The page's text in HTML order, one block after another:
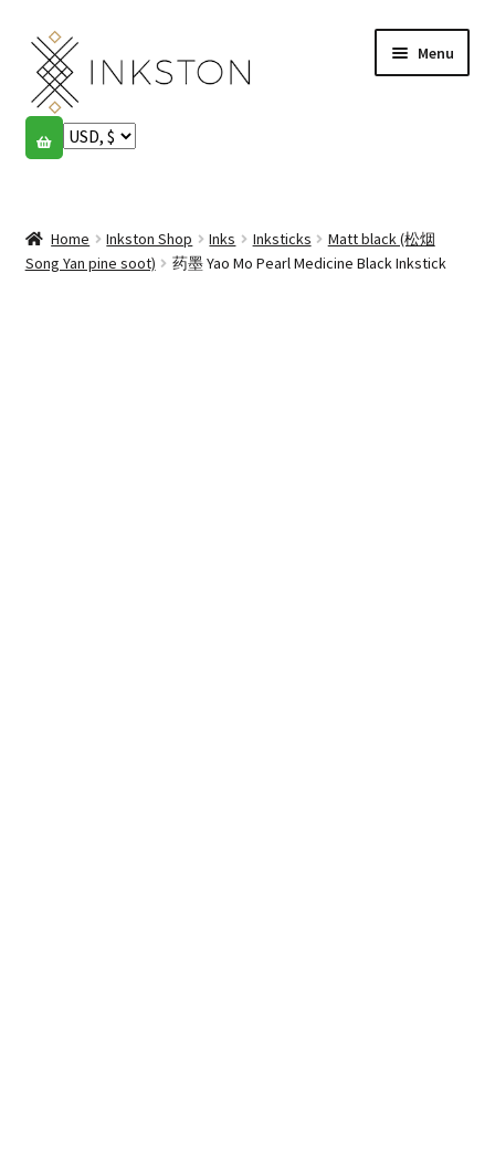
Skip
to
navigation
Skip
to
content
Menu
Shop
menu
English
Home Inkston Shop Inks Inksticks
Matt black (松烟
Song Yan pine soot)
药墨 Yao Mo Pearl Medicine Black Inkstick